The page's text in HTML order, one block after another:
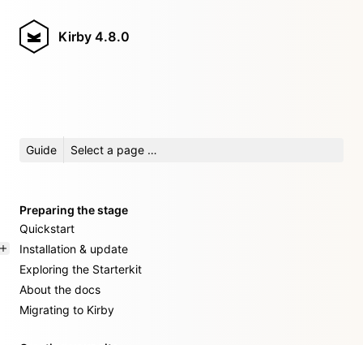
Kirby 4.8.0
Guide Select a page …
Preparing the stage
Quickstart
Installation & update
Exploring the Starterkit
About the docs
Migrating to Kirby